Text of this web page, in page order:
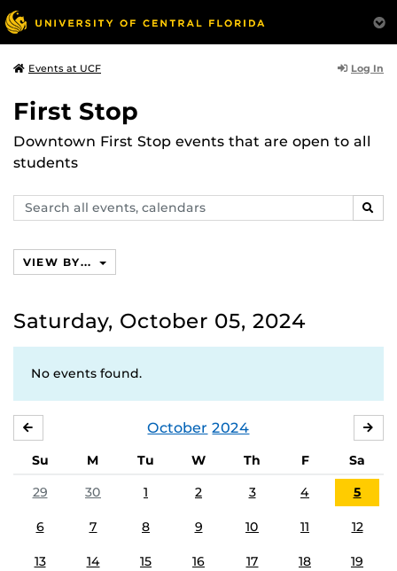
Events at UCF Log In
First Stop
Downtown First Stop events that are open to all
students
Search
events,
VIEW BY...
Saturday, October 05, 2024
No events found.
October 2024
Su M Tu W Th F
Sa
29
30 1 2 3 4 5
6 7 8 9 10 11 12
13 14 15 16 17 18 19